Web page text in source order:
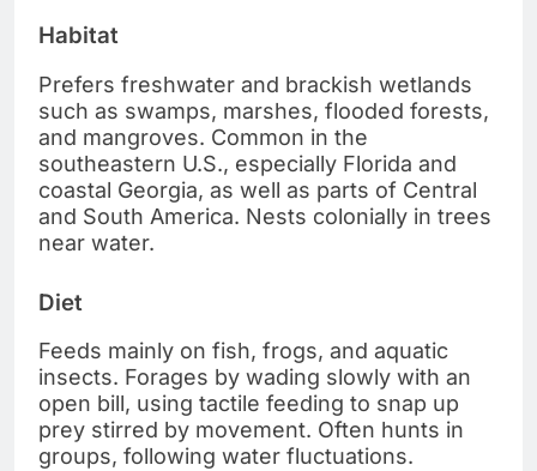
Habitat
Prefers freshwater and brackish wetlands
such as swamps, marshes, flooded forests,
and mangroves. Common in the
southeastern U.S., especially Florida and
coastal Georgia, as well as parts of Central
and South America. Nests colonially in trees
near water.
Diet
Feeds mainly on fish, frogs, and aquatic
insects. Forages by wading slowly with an
open bill, using tactile feeding to snap up
prey stirred by movement. Often hunts in
groups, following water fluctuations.